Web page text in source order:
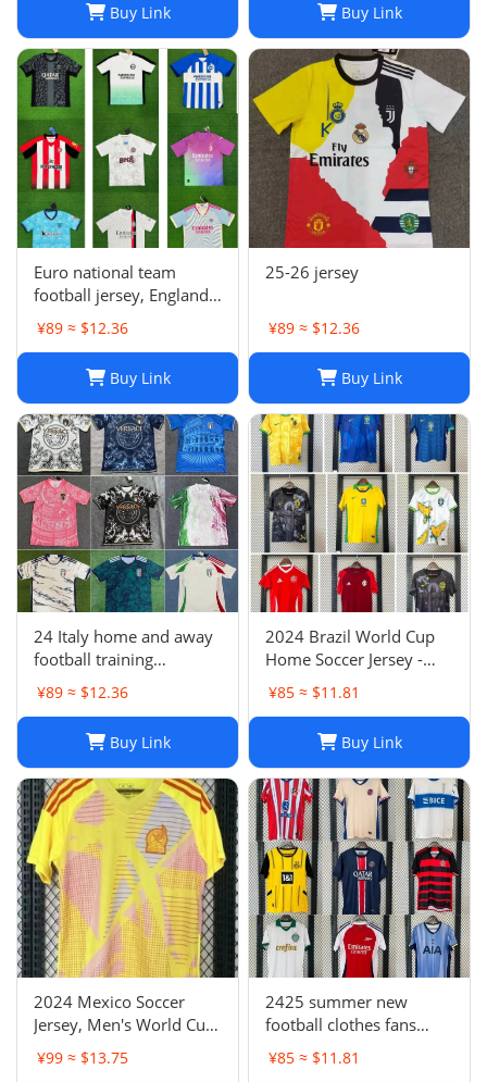
Buy Link Buy Link
Euro national team
football jersey, England
Portugal France
Netherlands Spain
Argentina Croatia
¥89 ≈ $12.36
Buy Link
25-26 jersey
¥89 ≈ $12.36
Buy Link
24 Italy home and away
football training
uniforms joint edition
full series football
jerseys wholesale and
delivery
¥89 ≈ $12.36
Buy Link
2024 Brazil World Cup
Home Soccer Jersey -
Neymar #10 Jersey
Football Shirt
¥85 ≈ $11.81
Buy Link
2024 Mexico Soccer
Jersey, Men's World Cup
Football Shirt, H. Lozano
Guardado Chicharito G.
¥99 ≈ $13.75
2425 summer new
football clothes fans
factory wholesale-023
¥85 ≈ $11.81